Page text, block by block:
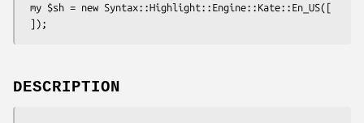
DESCRIPTION